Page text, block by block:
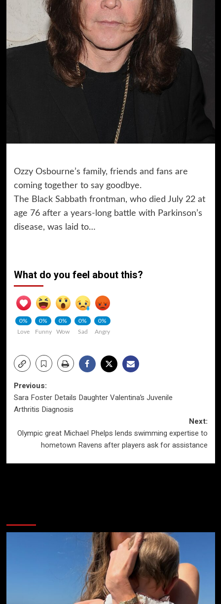
Ozzy Osbourne’s family, friends and fans are
coming together to say goodbye.
The Black Sabbath frontman, who died July 22 at
age 76 after a years-long battle with Parkinson’s
disease, was laid to…
What do you feel about this?
0%
Love
0%
Funny
0%
Wow
0%
Sad
0%
Angry
Post
navigation
Previous:
Sara Foster Details Daughter Valentina’s Juvenile
Arthritis Diagnosis
Next:
Olympic great Michael Phelps lends swimming expertise to
hometown Ravens after players ask for assistance